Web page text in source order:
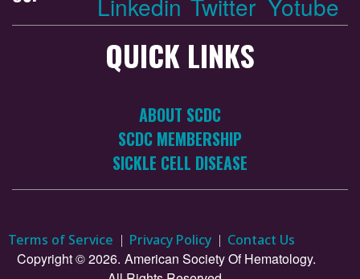
QUICK LINKS
ABOUT SCDC
SCDC MEMBERSHIP
SICKLE CELL DISEASE
Terms of Service Privacy Policy Contact Us
Copyright © 2026. American Society Of Hematology.